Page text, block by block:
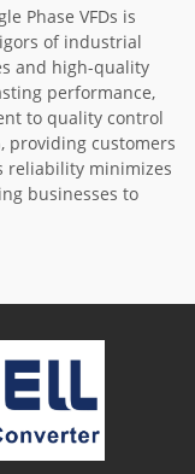
Phase VFDs is
of industrial
and high-quality
performance,
to quality control
providing customers
reliability minimizes
businesses to